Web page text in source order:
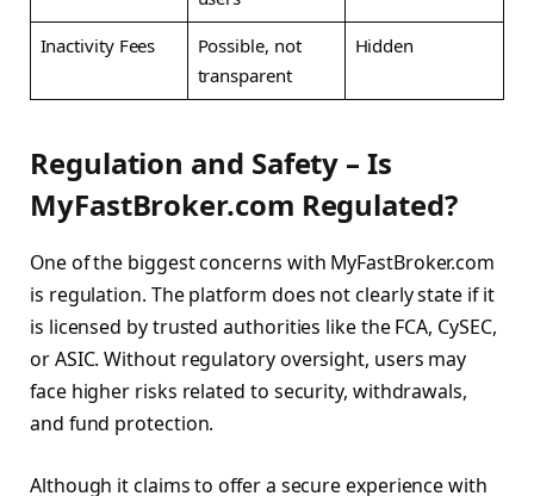
Inactivity Fees
Possible, not
transparent
Hidden
Regulation and Safety – Is
MyFastBroker.com Regulated?
One of the biggest concerns with MyFastBroker.com
is regulation. The platform does not clearly state if it
is licensed by trusted authorities like the FCA, CySEC,
or ASIC. Without regulatory oversight, users may
face higher risks related to security, withdrawals,
and fund protection.
Although it claims to offer a secure experience with